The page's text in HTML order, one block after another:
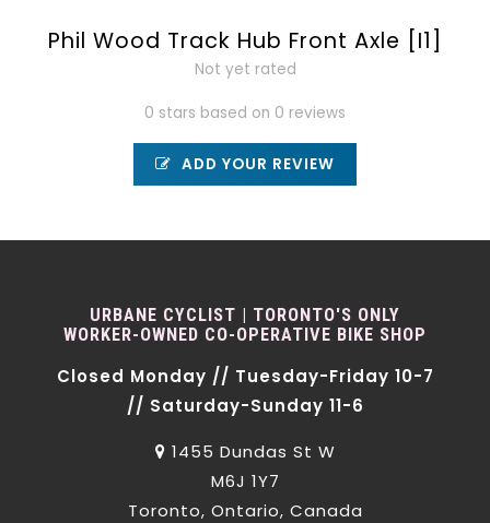
Phil Wood Track Hub Front Axle [I1]
Not yet rated
0 stars based on 0 reviews
ADD YOUR REVIEW
URBANE CYCLIST | TORONTO'S ONLY
WORKER-OWNED CO-OPERATIVE BIKE SHOP
Closed Monday // Tuesday-Friday 10-7
// Saturday-Sunday 11-6
1455 Dundas St W
M6J 1Y7
Toronto, Ontario, Canada